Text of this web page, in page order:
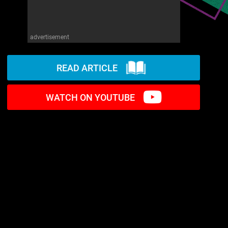
advertisement
READ ARTICLE
WATCH ON YOUTUBE